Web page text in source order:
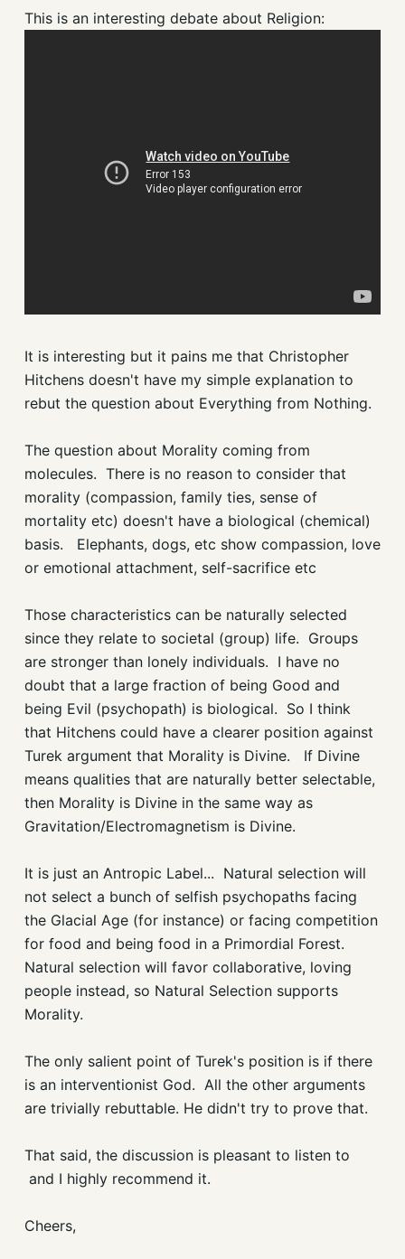
This is an interesting debate about Religion:
It is interesting but it pains me that Christopher
Hitchens doesn't have my simple explanation to
rebut the question about Everything from Nothing.
The question about Morality coming from
molecules. There is no reason to consider that
morality (compassion, family ties, sense of
mortality etc) doesn't have a biological (chemical)
basis. Elephants, dogs, etc show compassion, love
or emotional attachment, self-sacrifice etc
Those characteristics can be naturally selected
since they relate to societal (group) life. Groups
are stronger than lonely individuals. I have no
doubt that a large fraction of being Good and
being Evil (psychopath) is biological. So I think
that Hitchens could have a clearer position against
Turek argument that Morality is Divine. If Divine
means qualities that are naturally better selectable,
then Morality is Divine in the same way as
Gravitation/Electromagnetism is Divine.
It is just an Antropic Label... Natural selection will
not select a bunch of selfish psychopaths facing
the Glacial Age (for instance) or facing competition
for food and being food in a Primordial Forest.
Natural selection will favor collaborative, loving
people instead, so Natural Selection supports
Morality.
The only salient point of Turek's position is if there
is an interventionist God. All the other arguments
are trivially rebuttable. He didn't try to prove that.
That said, the discussion is pleasant to listen to
and I highly recommend it.
Cheers,